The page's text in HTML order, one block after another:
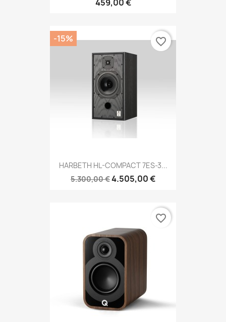
459,00 €
HARBETH HL-COMPACT 7ES-3...
5.300,00 €4.505,00 €
-15% favorite_border
favorite_border